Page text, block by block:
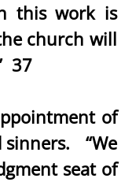
this work is
church will
37
of
sinners. “We
seat of